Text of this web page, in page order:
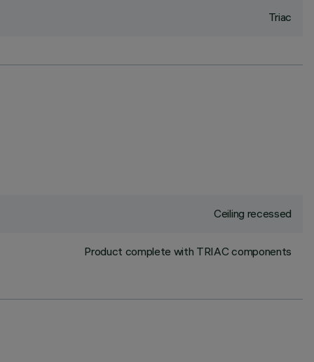
Triac
Ceiling recessed
Product complete with TRIAC components